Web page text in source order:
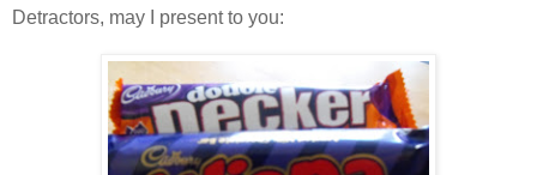
Detractors, may I present to you: